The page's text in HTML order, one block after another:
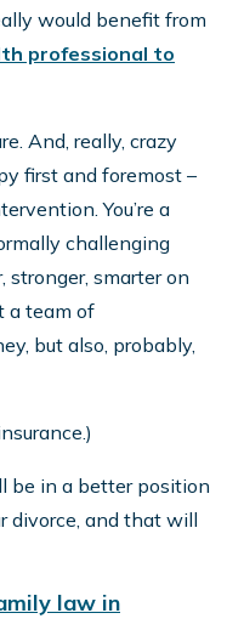
would benefit from
professional to
And, really, crazy
first and foremost –
You’re a
challenging
stronger, smarter on
a team of
but also, probably,
be in a better position
divorce, and that will
law in